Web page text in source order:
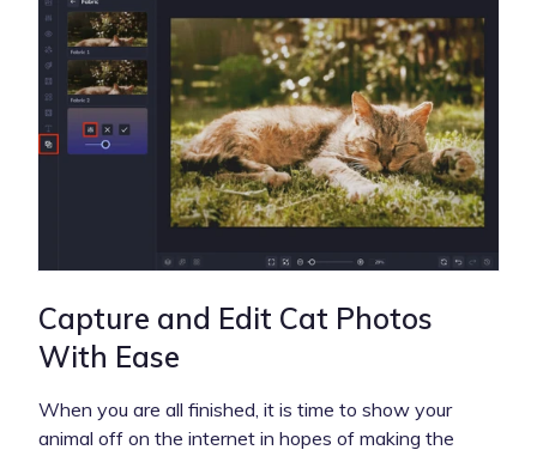
Capture and Edit Cat Photos
With Ease
When you are all finished, it is time to show your
animal off on the internet in hopes of making the